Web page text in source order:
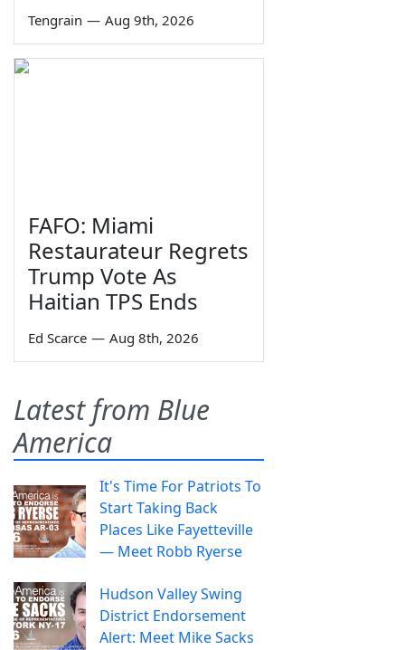
Tengrain — Aug 9th, 2026
FAFO: Miami
Restaurateur Regrets
Trump Vote As
Haitian TPS Ends
Ed Scarce — Aug 8th, 2026
Latest from Blue
America
It's Time For Patriots To
Start Taking Back
Places Like Fayetteville
— Meet Robb Ryerse
Hudson Valley Swing
District Endorsement
Alert: Meet Mike Sacks